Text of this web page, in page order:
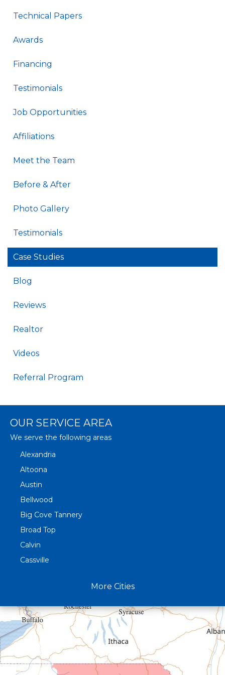
Technical Papers
Awards
Financing
Testimonials
Job Opportunities
Affiliations
Meet the Team
Before & After
Photo Gallery
Testimonials
Case Studies
Blog
Reviews
Realtor
Videos
Referral Program
OUR SERVICE AREA
We serve the following areas
Alexandria
Altoona
Austin
Bellwood
Big Cove Tannery
Broad Top
Calvin
Cassville
Curryville
Driftwood
Dudley
Duncansville
East Freedom
More Cities